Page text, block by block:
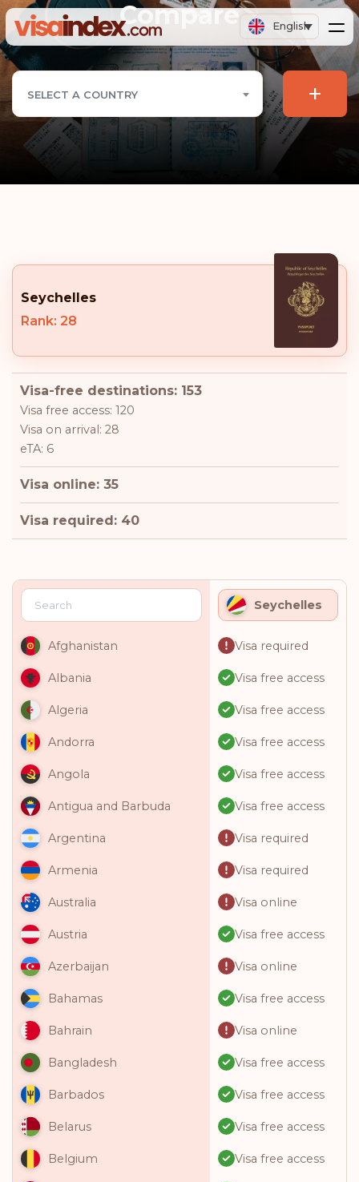
English
Compare
SELECT A COUNTRY +
Seychelles
Rank: 28
Visa-free destinations: 153
Visa free access: 120
Visa on arrival: 28
eTA: 6
Visa online: 35
Visa required: 40
Seychelles
Afghanistan Visa required
Albania Visa free access
Algeria Visa free access
Andorra Visa free access
Angola Visa free access
Antigua and Barbuda Visa free access
Argentina Visa required
Armenia Visa required
Australia Visa online
Austria Visa free access
Azerbaijan Visa online
Bahamas Visa free access
Bahrain Visa online
Bangladesh Visa free access
Barbados Visa free access
Belarus Visa free access
Belgium Visa free access